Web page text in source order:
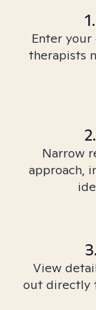
Enter
therapists
Narrow
approach,
View
out directly